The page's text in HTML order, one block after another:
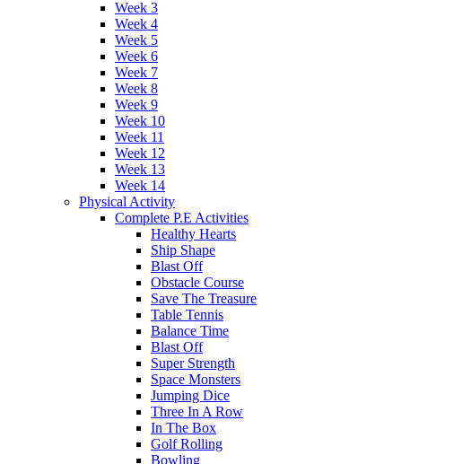
Week 3
Week 4
Week 5
Week 6
Week 7
Week 8
Week 9
Week 10
Week 11
Week 12
Week 13
Week 14
Physical Activity
Complete P.E Activities
Healthy Hearts
Ship Shape
Blast Off
Obstacle Course
Save The Treasure
Table Tennis
Balance Time
Blast Off
Super Strength
Space Monsters
Jumping Dice
Three In A Row
In The Box
Golf Rolling
Bowling